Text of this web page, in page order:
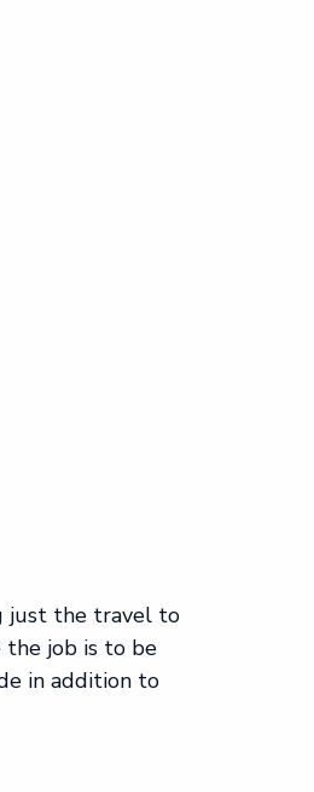
just the travel to
the job is to be
in addition to